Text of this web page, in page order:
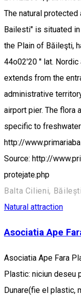
The natural
Bailesti" is situated
the Plain of Băileşti,
44o02'20 '' lat. Nordic
extends from the
administrative
airport pier. The flora
specific to
http://
Source: http://
protejate.php
Balta Cilieni, Băilești
Natural attraction
Asociatia Ape
Asociatia Ape Fara
Plastic: niciun deseu
Dunare(fie el plastic,